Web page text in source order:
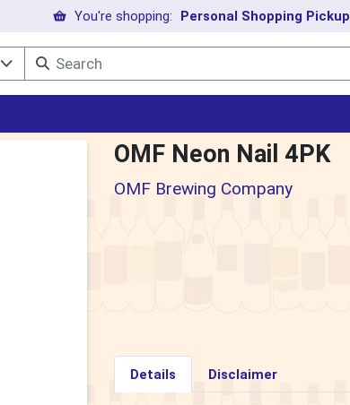
You're shopping: Personal Shopping Pickup
OMF Neon Nail 4PK
OMF Brewing Company
Details Disclaimer